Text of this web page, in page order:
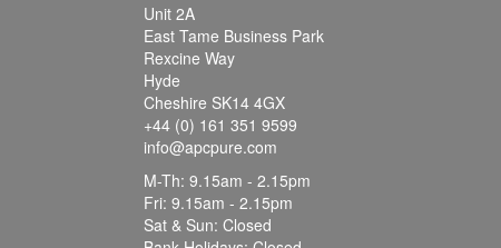
Unit 2A
East Tame Business Park
Rexcine Way
Hyde
Cheshire SK14 4GX
+44 (0) 161 351 9599
info@apcpure.com
M-Th: 9.15am - 2.15pm
Fri: 9.15am - 2.15pm
Sat & Sun: Closed